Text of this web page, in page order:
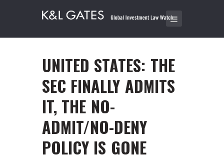
UNITED STATES: THE
SEC FINALLY ADMITS
IT, THE NO-
ADMIT/NO-DENY
POLICY IS GONE